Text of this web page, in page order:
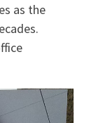
as the